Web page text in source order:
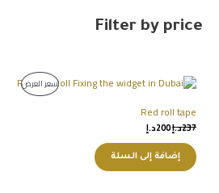
Filter by price
سعر العرض
Red roll tape
237د.إ200د.إ
إضافة إلى السلة